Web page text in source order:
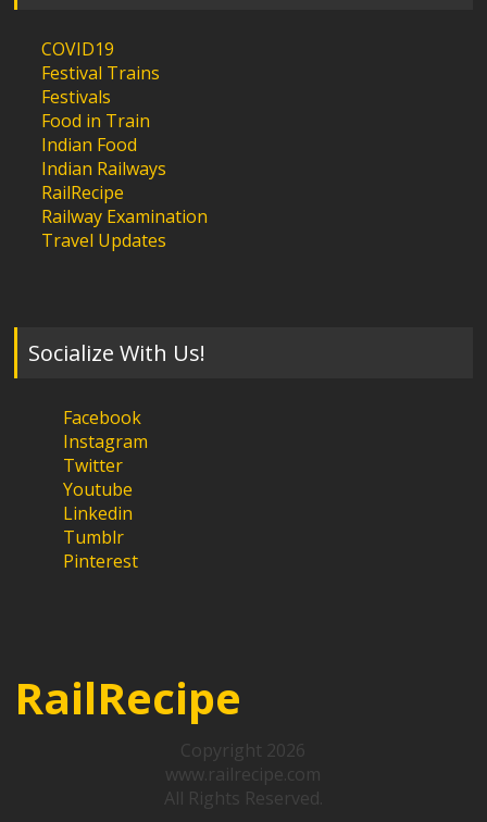
COVID19
Festival Trains
Festivals
Food in Train
Indian Food
Indian Railways
RailRecipe
Railway Examination
Travel Updates
Socialize With Us!
Facebook
Instagram
Twitter
Youtube
Linkedin
Tumblr
Pinterest
RailRecipe
Copyright 2026
www.railrecipe.com
All Rights Reserved.